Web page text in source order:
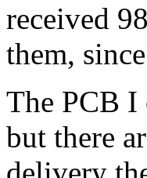
received
them,
The PCB I
but there